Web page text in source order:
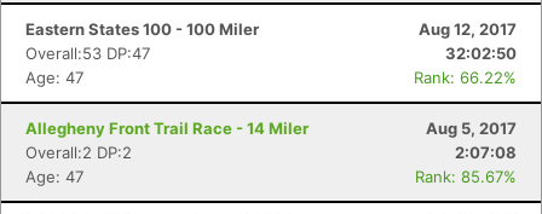
Eastern States 100 - 100 Miler
Aug 12, 2017
Overall:53 DP:47
32:02:50
Age: 47
Rank: 66.22%
Allegheny Front Trail Race - 14 Miler
Aug 5, 2017
Overall:2 DP:2
2:07:08
Age: 47
Rank: 85.67%